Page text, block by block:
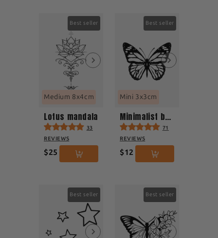
Best seller
Medium 8x4cm
Lotus mandala
33
REVIEWS
$25
Best seller
Mini 3x3cm
Minimalist butterfly
71
REVIEWS
$12
Best seller Best seller